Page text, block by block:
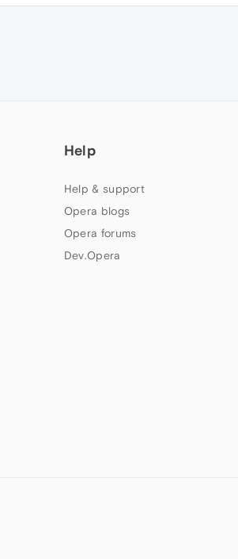
Help
Help & support
Opera blogs
Opera forums
Dev.Opera